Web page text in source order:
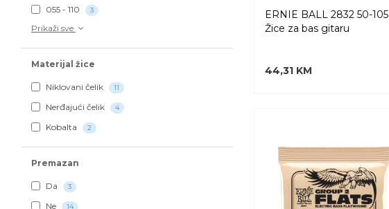
055 - 110 3
Prikaži sve
Materijal žice
Niklovani čelik 11
Nerđajući čelik 4
Kobalta 2
Premazan
Da 3
Ne 14
ERNIE BALL 2832 50-105
Žice za bas gitaru
44,31 KM